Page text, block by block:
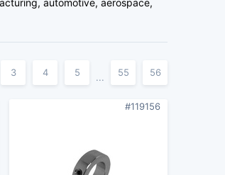
3 4 5 ... 55 56
#119156